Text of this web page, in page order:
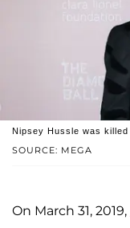
SOURCE: MEGA
Nipsey Hussle was
On March 31, 2019,